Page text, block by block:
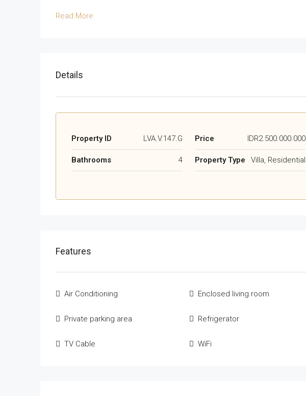
Read More
Details
Property ID LVA.V.147.G Price IDR2.500.000.000
Bathrooms 4 Property Type Villa, Residential
Features
Air Conditioning Enclosed living room
Private parking area Refrigerator
TV Cable WiFi